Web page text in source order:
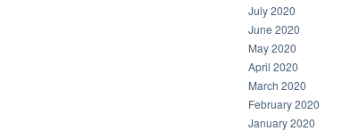
July 2020
June 2020
May 2020
April 2020
March 2020
February 2020
January 2020